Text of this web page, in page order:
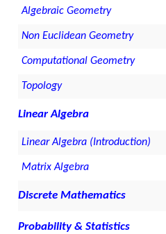
Algebraic Geometry
Non Euclidean Geometry
Computational Geometry
Topology
Linear Algebra
Linear Algebra (Introduction)
Matrix Algebra
Discrete Mathematics
Probability & Statistics